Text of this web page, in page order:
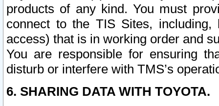
products of any kind. You must
connect to the TIS Sites,
access) that is in working order and
You are responsible for ensuring
disturb or interfere with TMS’s
6. SHARING DATA WITH TOYOTA.